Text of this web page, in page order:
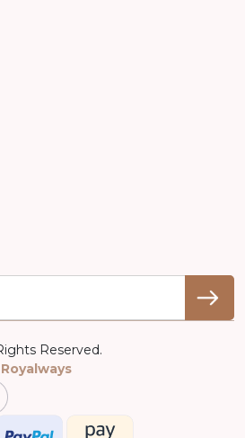
Reserved.
Royalways